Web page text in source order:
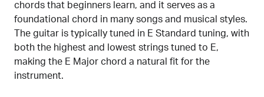
chords that beginners learn, and it serves as a
foundational chord in many songs and musical styles.
The guitar is typically tuned in E Standard tuning, with
both the highest and lowest strings tuned to E,
making the E Major chord a natural fit for the
instrument.